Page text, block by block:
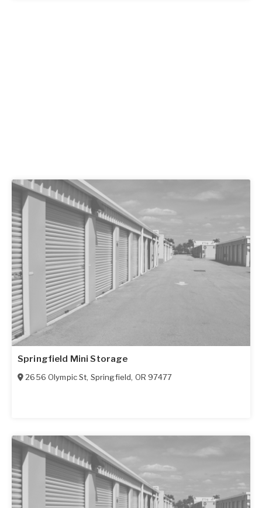
Springfield Mini Storage
2656 Olympic St, Springfield, OR 97477